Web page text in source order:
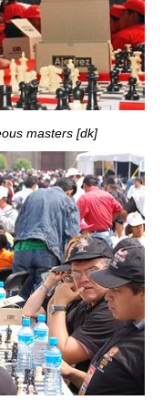
masters [dk]